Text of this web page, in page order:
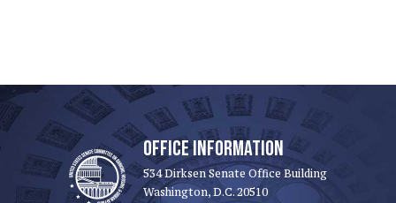
OFFICE INFORMATION
534 Dirksen Senate Office Building
Washington, D.C. 20510